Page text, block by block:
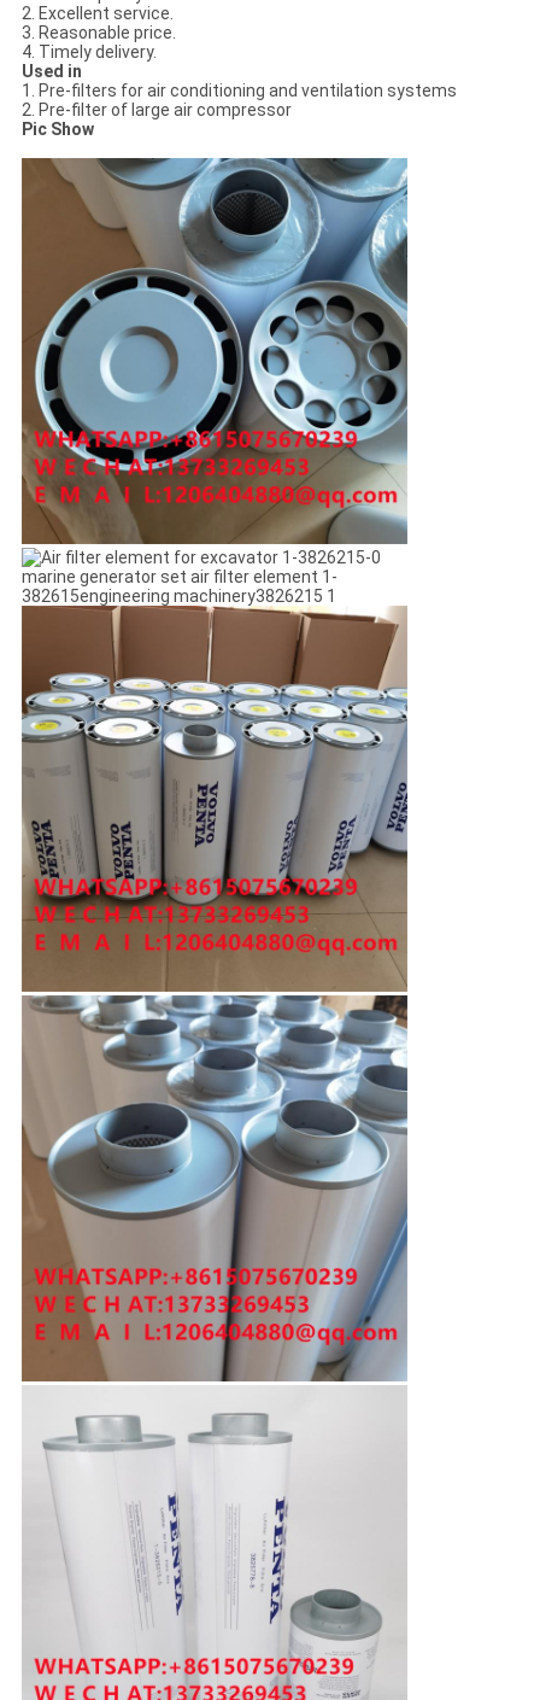
2. Excellent service.
3. Reasonable price.
4. Timely delivery.
Used in
1. Pre-filters for air conditioning and ventilation systems
2. Pre-filter of large air compressor
Pic Show